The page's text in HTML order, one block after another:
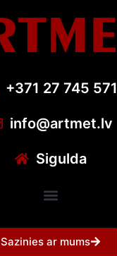
+371 27 745 571
info@artmet.lv
Sigulda
Sazinies ar mums